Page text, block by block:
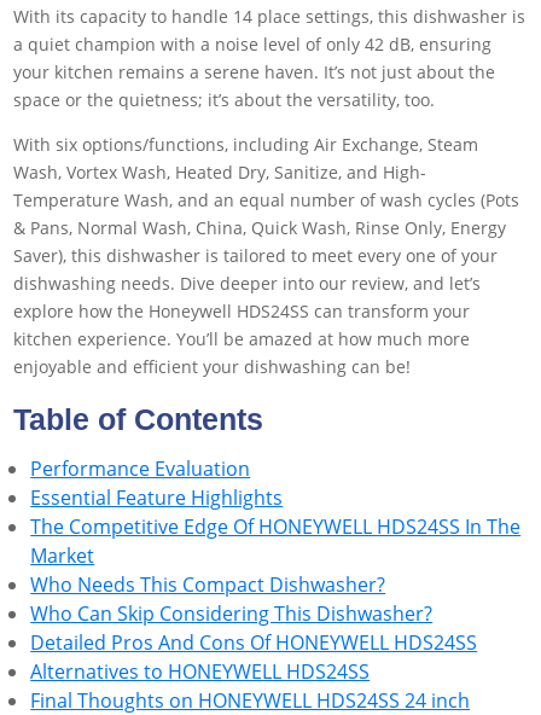
With its capacity to handle 14 place settings, this dishwasher is
a quiet champion with a noise level of only 42 dB, ensuring
your kitchen remains a serene haven. It’s not just about the
space or the quietness; it’s about the versatility, too.
With six options/functions, including Air Exchange, Steam
Wash, Vortex Wash, Heated Dry, Sanitize, and High-
Temperature Wash, and an equal number of wash cycles (Pots
& Pans, Normal Wash, China, Quick Wash, Rinse Only, Energy
Saver), this dishwasher is tailored to meet every one of your
dishwashing needs. Dive deeper into our review, and let’s
explore how the Honeywell HDS24SS can transform your
kitchen experience. You’ll be amazed at how much more
enjoyable and efficient your dishwashing can be!
Table of Contents
Performance Evaluation
Essential Feature Highlights
The Competitive Edge Of HONEYWELL HDS24SS In The
Market
Who Needs This Compact Dishwasher?
Who Can Skip Considering This Dishwasher?
Detailed Pros And Cons Of HONEYWELL HDS24SS
Alternatives to HONEYWELL HDS24SS
Final Thoughts on HONEYWELL HDS24SS 24 inch